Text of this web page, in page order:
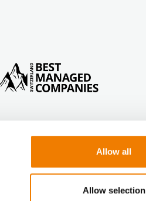
Allow all
Allow selection